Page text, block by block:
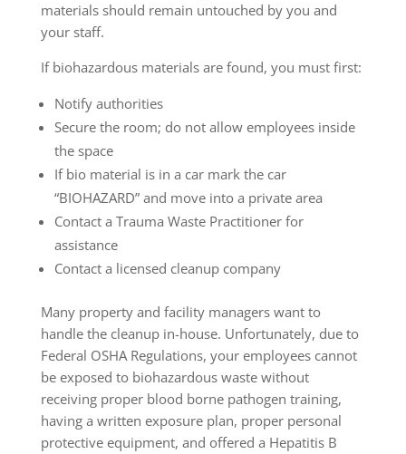
materials should remain untouched by you and
your staff.
If biohazardous materials are found, you must first:
Notify authorities
Secure the room; do not allow employees inside
the space
If bio material is in a car mark the car
“BIOHAZARD” and move into a private area
Contact a Trauma Waste Practitioner for
assistance
Contact a licensed cleanup company
Many property and facility managers want to
handle the cleanup in-house. Unfortunately, due to
Federal OSHA Regulations, your employees cannot
be exposed to biohazardous waste without
receiving proper blood borne pathogen training,
having a written exposure plan, proper personal
protective equipment, and offered a Hepatitis B